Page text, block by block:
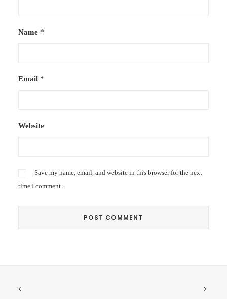
Name *
Email *
Website
Save my name, email, and website in this browser for the next
time I comment.